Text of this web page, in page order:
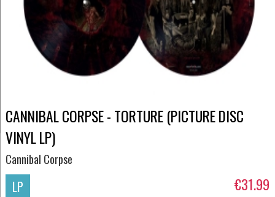
CANNIBAL CORPSE - TORTURE (PICTURE DISC
VINYL LP)
Cannibal Corpse
LP €31.99